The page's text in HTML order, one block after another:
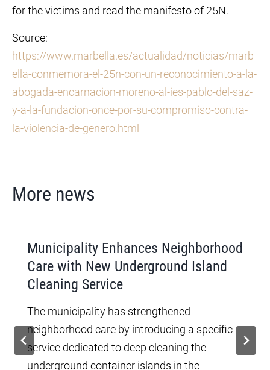
for the victims and read the manifesto of 25N.
Source:
https://www.marbella.es/actualidad/noticias/marb
ella-conmemora-el-25n-con-un-reconocimiento-a-la-
abogada-encarnacion-moreno-al-ies-pablo-del-saz-
y-a-la-fundacion-once-por-su-compromiso-contra-
la-violencia-de-genero.html
More news
Municipality Enhances Neighborhood
Care with New Underground Island
Cleaning Service
The municipality has strengthened
neighborhood care by introducing a specific
service dedicated to deep cleaning the
underground container islands in the